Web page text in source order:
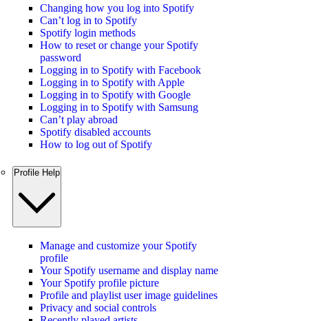
Changing how you log into Spotify
Can’t log in to Spotify
Spotify login methods
How to reset or change your Spotify
password
Logging in to Spotify with Facebook
Logging in to Spotify with Apple
Logging in to Spotify with Google
Logging in to Spotify with Samsung
Can’t play abroad
Spotify disabled accounts
How to log out of Spotify
Profile Help
Manage and customize your Spotify
profile
Your Spotify username and display name
Your Spotify profile picture
Profile and playlist user image guidelines
Privacy and social controls